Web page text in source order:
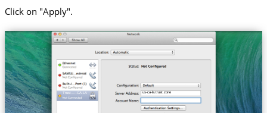
Click on "Apply".
Trust....-CA-LA us-ca-la.trust.zone